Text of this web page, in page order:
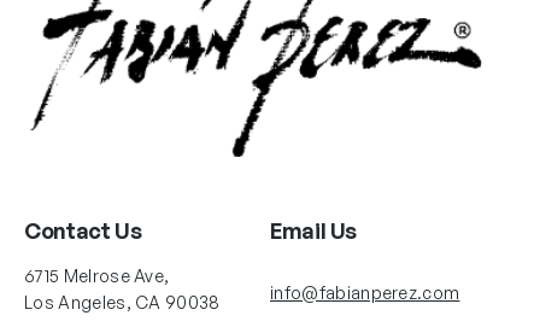
Contact Us
6715 Melrose Ave,
Los Angeles, CA 90038
Email Us
info@fabianperez.com